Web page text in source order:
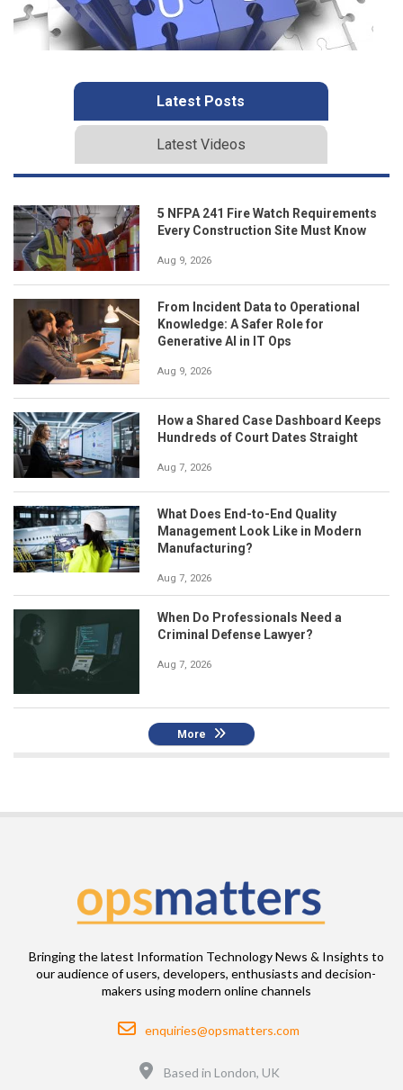
Latest Posts
Latest Videos
5 NFPA 241 Fire Watch Requirements
Every Construction Site Must Know
Aug 9, 2026
From Incident Data to Operational
Knowledge: A Safer Role for
Generative AI in IT Ops
Aug 9, 2026
How a Shared Case Dashboard Keeps
Hundreds of Court Dates Straight
Aug 7, 2026
What Does End-to-End Quality
Management Look Like in Modern
Manufacturing?
Aug 7, 2026
When Do Professionals Need a
Criminal Defense Lawyer?
Aug 7, 2026
More
Bringing the latest Information Technology News & Insights to
our audience of users, developers, enthusiasts and decision-
makers using modern online channels
Email
enquiries@opsmatters.com
Based in London, UK